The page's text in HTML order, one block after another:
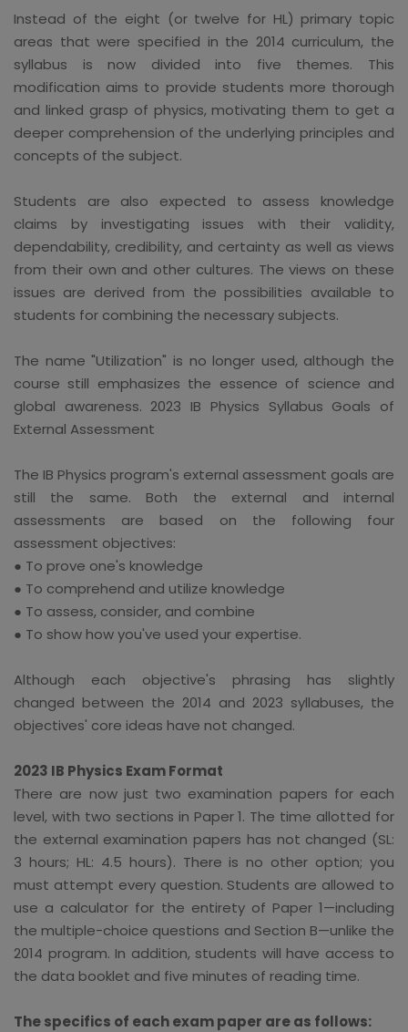
Instead of the eight (or twelve for HL) primary topic
areas that were specified in the 2014 curriculum, the
syllabus is now divided into five themes. This
modification aims to provide students more thorough
and linked grasp of physics, motivating them to get a
deeper comprehension of the underlying principles and
concepts of the subject.
Students are also expected to assess knowledge
claims by investigating issues with their validity,
dependability, credibility, and certainty as well as views
from their own and other cultures. The views on these
issues are derived from the possibilities available to
students for combining the necessary subjects.
The name "Utilization" is no longer used, although the
course still emphasizes the essence of science and
global awareness. 2023 IB Physics Syllabus Goals of
External Assessment
The IB Physics program's external assessment goals are
still the same. Both the external and internal
assessments are based on the following four
assessment objectives:
● To prove one's knowledge
● To comprehend and utilize knowledge
● To assess, consider, and combine
● To show how you've used your expertise.
Although each objective's phrasing has slightly
changed between the 2014 and 2023 syllabuses, the
objectives' core ideas have not changed.
2023 IB Physics Exam Format
There are now just two examination papers for each
level, with two sections in Paper 1. The time allotted for
the external examination papers has not changed (SL:
3 hours; HL: 4.5 hours). There is no other option; you
must attempt every question. Students are allowed to
use a calculator for the entirety of Paper 1—including
the multiple-choice questions and Section B—unlike the
2014 program. In addition, students will have access to
the data booklet and five minutes of reading time.
The specifics of each exam paper are as follows: